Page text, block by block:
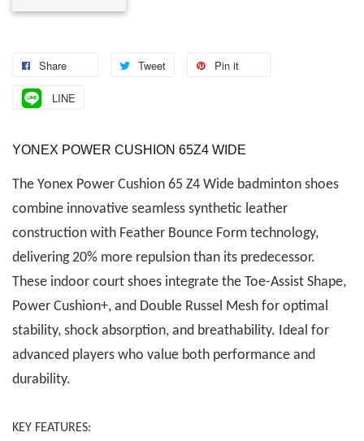
Share Tweet Pin it
LINE
YONEX POWER CUSHION 65Z4 WIDE
The Yonex Power Cushion 65 Z4 Wide badminton shoes
combine innovative seamless synthetic leather
construction with Feather Bounce Form technology,
delivering 20% more repulsion than its predecessor.
These indoor court shoes integrate the Toe-Assist Shape,
Power Cushion+, and Double Russel Mesh for optimal
stability, shock absorption, and breathability. Ideal for
advanced players who value both performance and
durability.
KEY FEATURES: